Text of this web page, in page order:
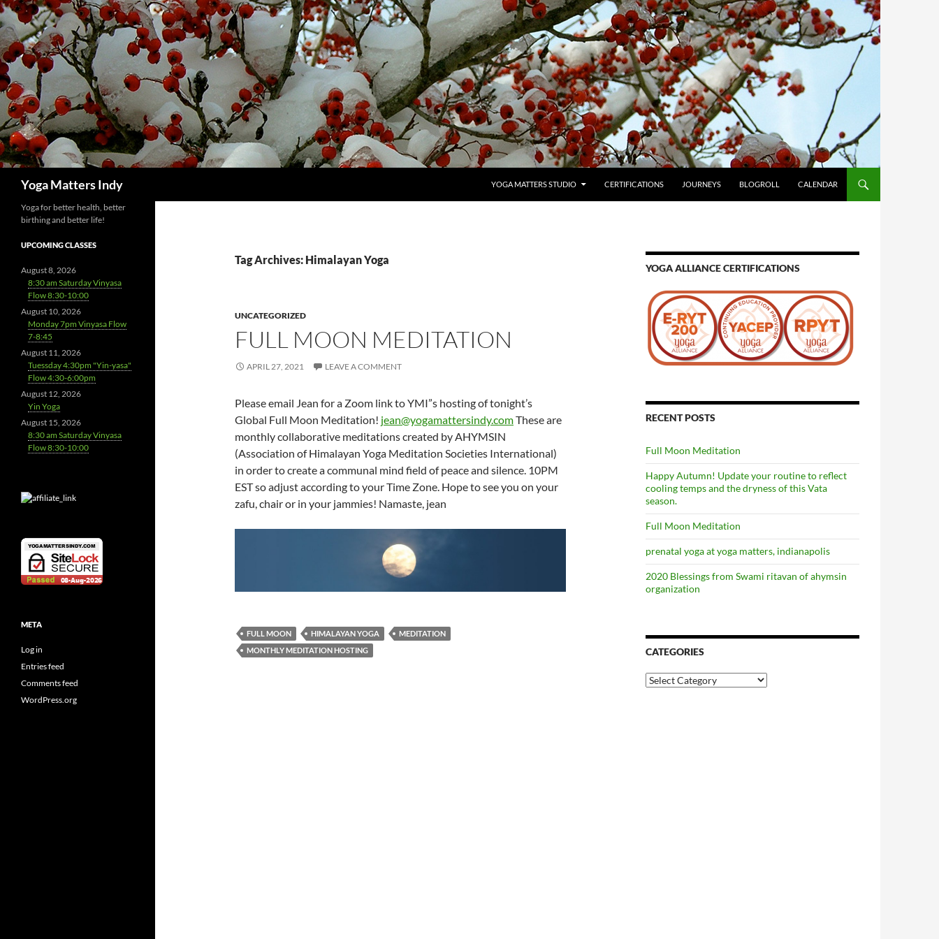
Skip
to
content
Yoga Matters Indy YOGA MATTERS STUDIO CERTIFICATIONS JOURNEYS BLOGROLL CALENDAR
Tag Archives: Himalayan Yoga
UNCATEGORIZED
FULL MOON MEDITATION
APRIL 27, 2021 LEAVE A COMMENT
Please email Jean for a Zoom link to YMI”s hosting of tonight’s
Global Full Moon Meditation! jean@yogamattersindy.comThese are
monthly collaborative meditations created by AHYMSIN
(Association of Himalayan Yoga Meditation Societies International)
in order to create a communal mind field of peace and silence. 10PM
EST so adjust according to your Time Zone. Hope to see you on your
zafu, chair or in your jammies! Namaste, jean
FULL MOON HIMALAYAN YOGA
MEDITATION
MONTHLY MEDITATION HOSTING
YOGA ALLIANCE CERTIFICATIONS
RECENT POSTS
Full Moon Meditation
Happy Autumn! Update your routine to reflect
cooling temps and the dryness of this Vata
season.
Full Moon Meditation
prenatal yoga at yoga matters, indianapolis
2020 Blessings from Swami ritavan of ahymsin
organization
CATEGORIES
Categories
Yoga for better health, better
birthing and better life!
UPCOMING CLASSES
August 8, 2026
8:30 am Saturday Vinyasa
Flow 8:30-10:00
August 10, 2026
Monday 7pm Vinyasa Flow
7-8:45
August 11, 2026
Tuessday 4:30pm "Yin-yasa"
Flow 4:30-6:00pm
August 12, 2026
Yin Yoga
August 15, 2026
8:30 am Saturday Vinyasa
Flow 8:30-10:00
META
Log in
Entries feed
Comments feed
WordPress.org